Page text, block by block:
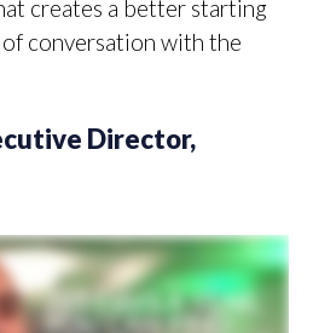
creates a better starting
conversation with the
Director,